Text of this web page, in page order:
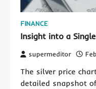
FINANCE
Insight into a
supermeditor
The silver price
detailed snapshot